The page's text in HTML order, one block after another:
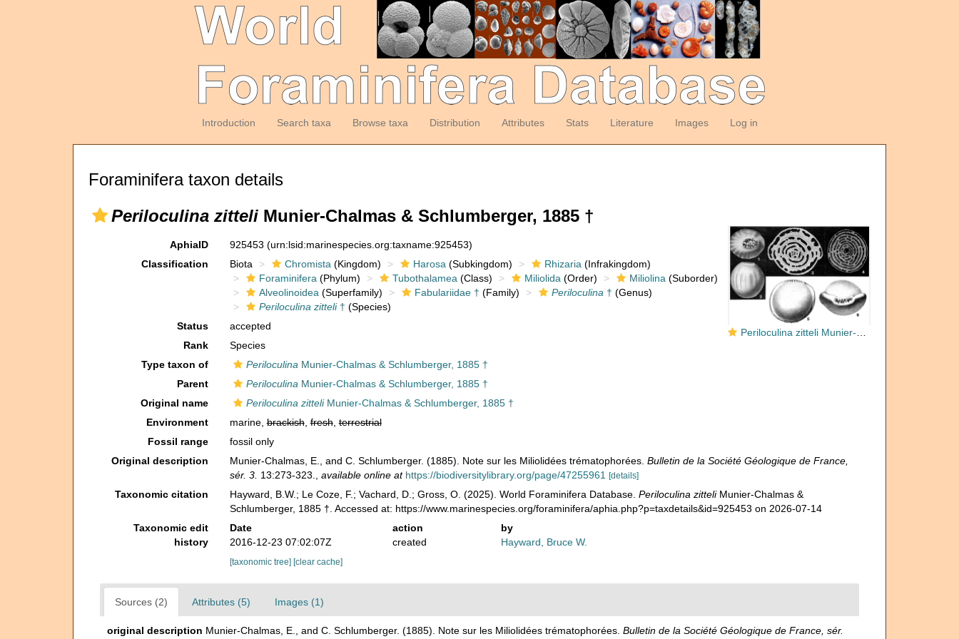
Introduction Search taxa Browse taxa Distribution Attributes Stats Literature Images Log in
Foraminifera taxon details
Periloculina zitteli Munier-Chalmas & Schlumberger, 1885 †
Periloculina zitteli Munier-Chalmas & Schlumberger, 1885
AphiaID 925453 (urn:lsid:marinespecies.org:taxname:925453)
Classification
Biota Chromista (Kingdom) Harosa (Subkingdom) Rhizaria (Infrakingdom)
Foraminifera (Phylum) Tubothalamea (Class) Miliolida (Order) Miliolina (Suborder)
Alveolinoidea (Superfamily) Fabulariidae † (Family) Periloculina † (Genus)
Periloculina zitteli† (Species)
Status
accepted
Rank
Species
Type taxon of
Periloculina Munier-Chalmas & Schlumberger, 1885 †
Parent
Periloculina Munier-Chalmas & Schlumberger, 1885 †
Original name
Periloculina zitteliMunier-Chalmas & Schlumberger, 1885 †
Environment
marine,brackish,fresh,terrestrial
Fossil range
fossil only
Original description
Munier-Chalmas, E., and C. Schlumberger. (1885). Note sur les Miliolidées trématophorées. Bulletin de la Société Géologique de France,
sér. 3. 13:273-323. available online at https://biodiversitylibrary.org/page/47255961 [details]
Taxonomic citation Hayward, B.W.; Le Coze, F.; Vachard, D.; Gross, O. (2025). World Foraminifera Database. Periloculina zitteliMunier-Chalmas &
Schlumberger, 1885 †. Accessed at: https://www.marinespecies.org/foraminifera/aphia.php?p=taxdetails&id=925453 on 2026-07-14
Taxonomic edit
history
Date action
by
2016-12-23 07:02:07Z
created Hayward, Bruce W.
[taxonomic tree] [clear cache]
Sources (2) Attributes (5) Images (1)
original description Munier-Chalmas, E., and C. Schlumberger. (1885). Note sur les Miliolidées trématophorées. Bulletin de la Société Géologique de France, sér.